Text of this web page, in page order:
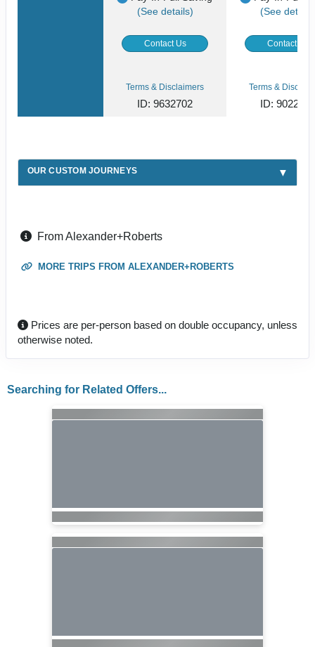
(See details)
(See
Contact Us Contact Us
Terms & Disclaimers
ID: 9632702
Terms &
ID: 9022681
OUR CUSTOM JOURNEYS
From Alexander+Roberts
MORE TRIPS FROM ALEXANDER+ROBERTS
Prices are per-person based on double occupancy, unless
otherwise noted.
Searching for Related Offers...